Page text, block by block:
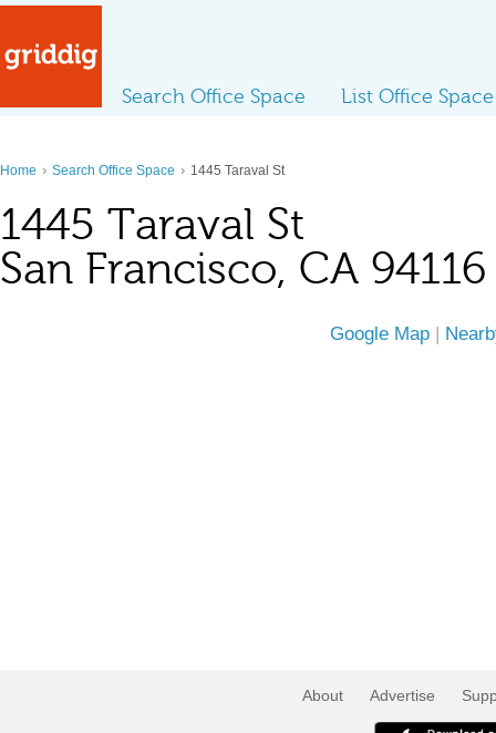
Search Office Space List Office Space
Home › Search Office Space › 1445 Taraval St
1445 Taraval St
San Francisco, CA 94116
Google Map |
About Advertise